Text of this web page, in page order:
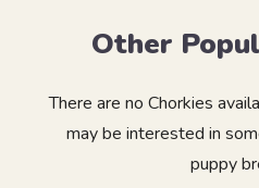
Other
There are no Chorkies
may be interested in
puppy